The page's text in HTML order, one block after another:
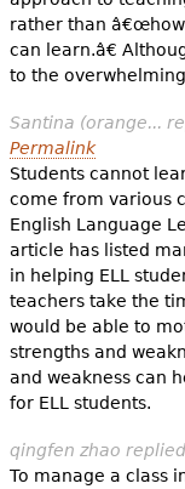
rather than
can learn.â€
to the
Santina (orange...
Permalink
Students cannot
come from various
English Language
article has listed
in helping ELL
teachers take the
would be able to
strengths and
and weakness can
for ELL students.
qingfen zhao
To manage a class